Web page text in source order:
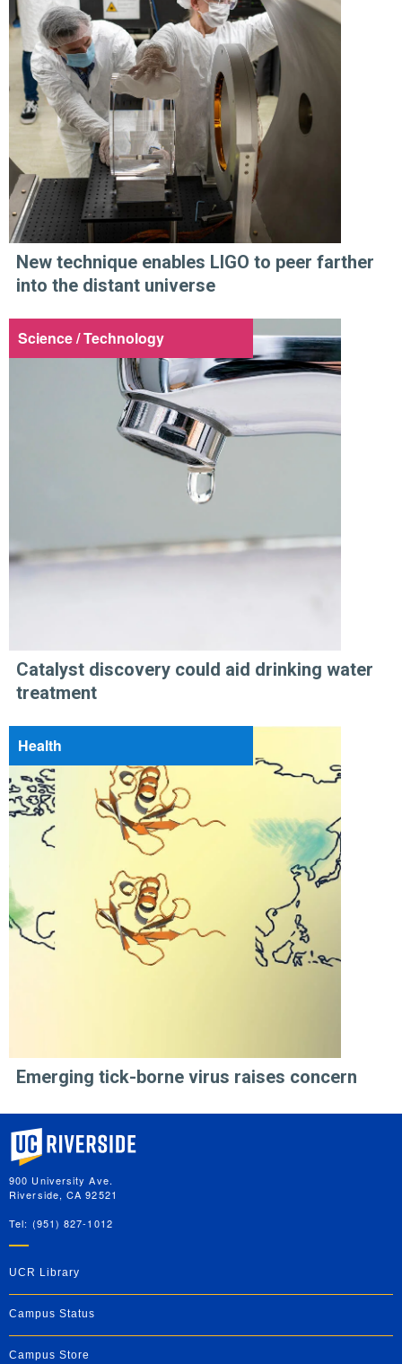
New technique enables LIGO to peer farther
into the distant universe
Science / Technology
Catalyst discovery could aid drinking water
treatment
Health
Emerging tick-borne virus raises concern
University of California, Riverside
900 University Ave.
Riverside, CA 92521
Tel: (951) 827-1012
UCR Library
Campus Status
Campus Store